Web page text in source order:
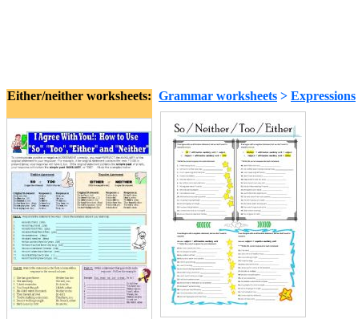
Either/neither worksheets: Grammar worksheets > Expressions